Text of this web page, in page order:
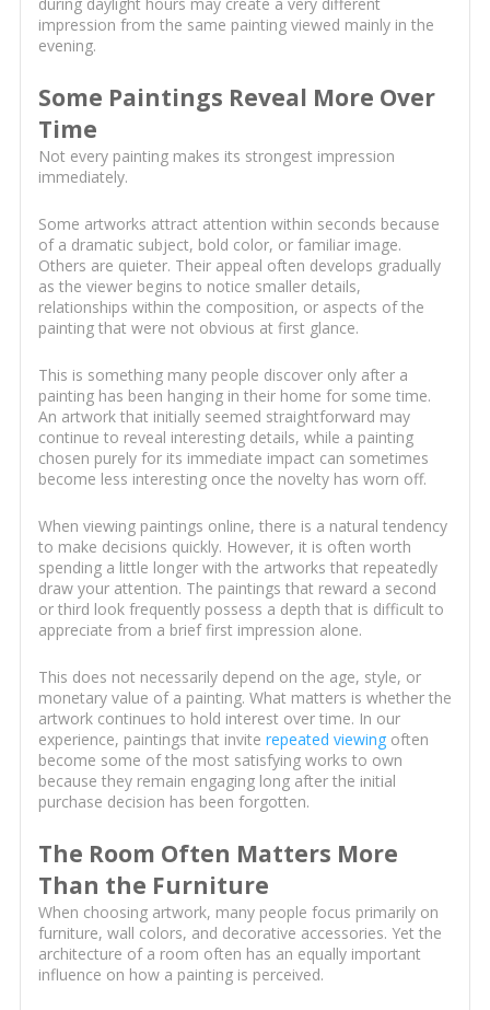
impression from the same painting viewed mainly in the
evening.
Some Paintings Reveal More Over
Time
Not every painting makes its strongest impression
immediately.
Some artworks attract attention within seconds because
of a dramatic subject, bold color, or familiar image.
Others are quieter. Their appeal often develops gradually
as the viewer begins to notice smaller details,
relationships within the composition, or aspects of the
painting that were not obvious at first glance.
This is something many people discover only after a
painting has been hanging in their home for some time.
An artwork that initially seemed straightforward may
continue to reveal interesting details, while a painting
chosen purely for its immediate impact can sometimes
become less interesting once the novelty has worn off.
When viewing paintings online, there is a natural tendency
to make decisions quickly. However, it is often worth
spending a little longer with the artworks that repeatedly
draw your attention. The paintings that reward a second
or third look frequently possess a depth that is difficult to
appreciate from a brief first impression alone.
This does not necessarily depend on the age, style, or
monetary value of a painting. What matters is whether the
artwork continues to hold interest over time. In our
experience, paintings that invite repeated viewingoften
become some of the most satisfying works to own
because they remain engaging long after the initial
purchase decision has been forgotten.
The Room Often Matters More
Than the Furniture
When choosing artwork, many people focus primarily on
furniture, wall colors, and decorative accessories. Yet the
architecture of a room often has an equally important
influence on how a painting is perceived.